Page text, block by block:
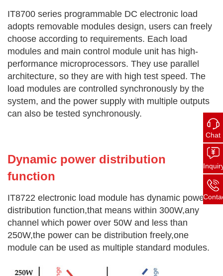
Chat
IT8700 series programmable DC electronic load
adopts removable modules design, users can freely
choose according to requirements. Each load
modules and main control module unit has high-
performance microprocessors. They use parallel
architecture, so they are with high test speed. The
load modules are controlled synchronously by the
system, and the power supply with multiple outputs
can also be tested synchronously.
Dynamic power distribution
function
IT8722 electronic load module has dynamic power
distribution function,that means within 300W,any
channel which power over 50W and less than
250W,the power can be distribution freely,one
module can be used as multiple standard modules.